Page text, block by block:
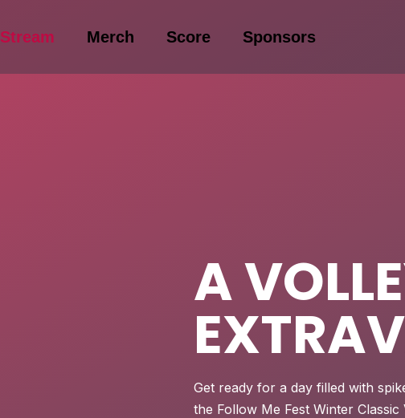
Stream Merch Score Sponsors
A
Get ready for a day filled with
the Follow Me Fest Winter